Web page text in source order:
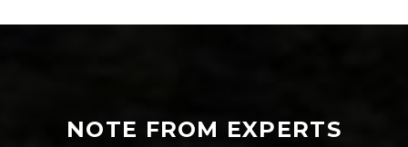
NOTE FROM EXPERTS